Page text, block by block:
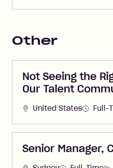
Other
Not Seeing the
Our Talent
United States Full-
Senior Manager,